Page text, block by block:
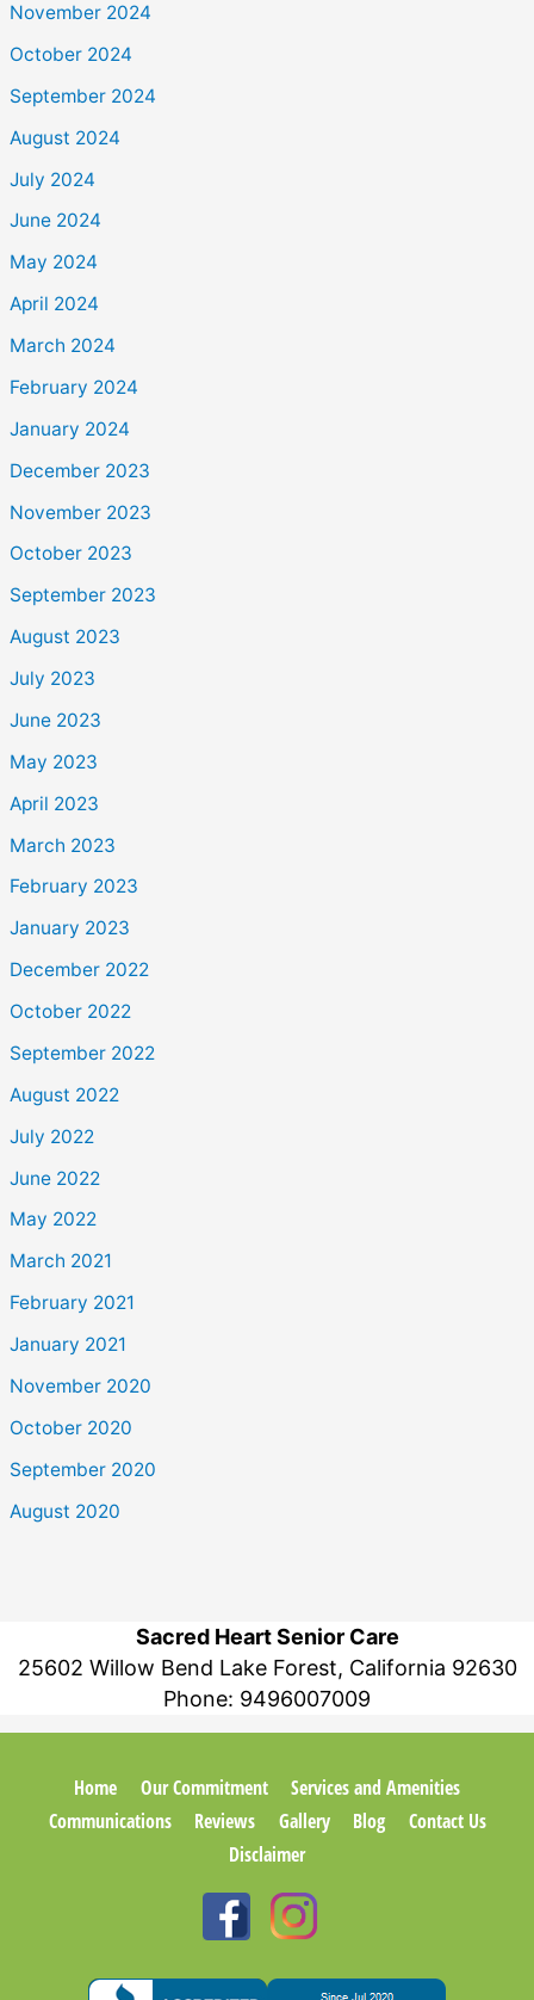
November 2024
October 2024
September 2024
August 2024
July 2024
June 2024
May 2024
April 2024
March 2024
February 2024
January 2024
December 2023
November 2023
October 2023
September 2023
August 2023
July 2023
June 2023
May 2023
April 2023
March 2023
February 2023
January 2023
December 2022
October 2022
September 2022
August 2022
July 2022
June 2022
May 2022
March 2021
February 2021
January 2021
November 2020
October 2020
September 2020
August 2020
Sacred Heart Senior Care
25602 Willow Bend Lake Forest, California 92630
Phone: 9496007009
Home Our Commitment
Services and Amenities
Communications
Reviews Gallery Blog
Contact Us
Disclaimer